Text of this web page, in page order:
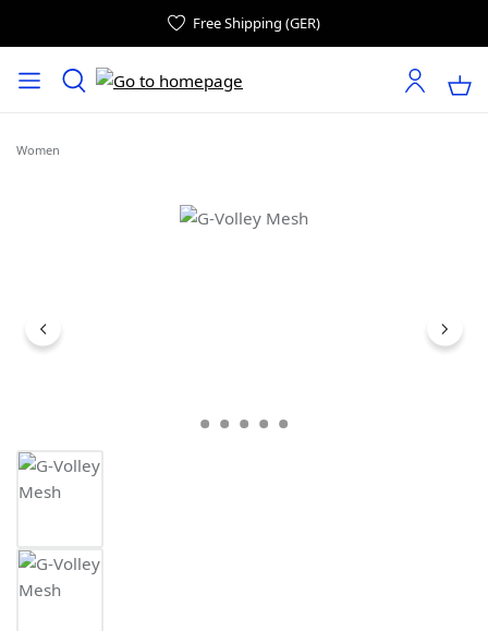
Free Shipping (GER)
Women